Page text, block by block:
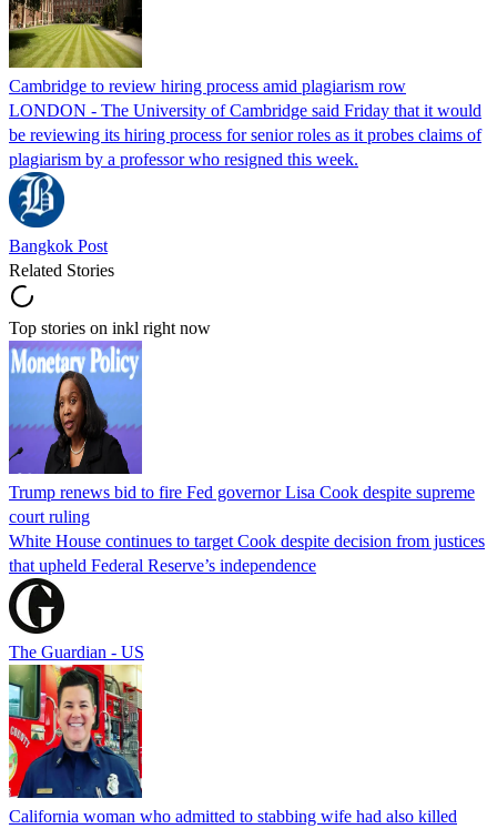
Cambridge to review hiring process amid plagiarism row
LONDON - The University of Cambridge said Friday that it would
be reviewing its hiring process for senior roles as it probes claims of
plagiarism by a professor who resigned this week.
Bangkok Post
Related Stories
Top stories on inkl right now
Trump renews bid to fire Fed governor Lisa Cook despite supreme
court ruling
White House continues to target Cook despite decision from justices
that upheld Federal Reserve’s independence
The Guardian - US
California woman who admitted to stabbing wife had also killed